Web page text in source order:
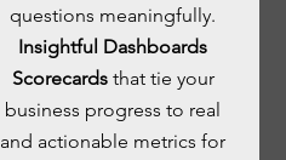
questions meaningfully.
Insightful Dashboards
Scorecardsthat tie your
business progress to real
and actionable metrics for